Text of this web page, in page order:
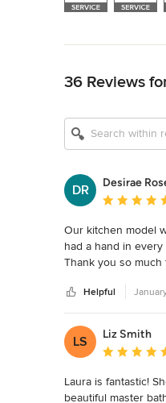
36 Reviews
DR
Desirae
Average
Our kitchen model
had a hand in
Thank you so
Helpful
LS
Liz Smith
Average
Laura is fantastic!
beautiful master